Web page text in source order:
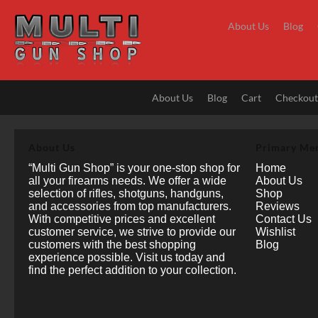
content
About Us Blog
About Us Blog Cart Checkout
“Multi Gun Shop” is your one-stop shop for
all your firearms needs. We offer a wide
selection of rifles, shotguns, handguns,
and accessories from top manufacturers.
With competitive prices and excellent
customer service, we strive to provide our
customers with the best shopping
experience possible. Visit us today and
find the perfect addition to your collection.
Home
About Us
Shop
Reviews
Contact Us
Wishlist
Blog